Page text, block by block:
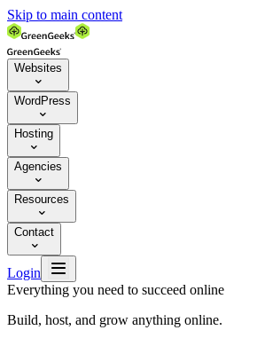
Skip to main content
Websites

WordPress

Hosting

Agencies

Resources

Contact

Login 
Everything you need to succeed online
Build, host, and grow anything online.